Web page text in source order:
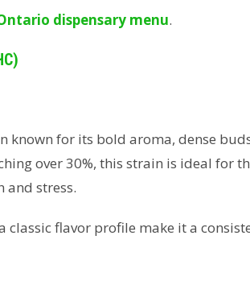
dispensary menu.
known for its bold aroma, dense
over 30%, this strain is ideal for
and stress.
classic flavor profile make it a